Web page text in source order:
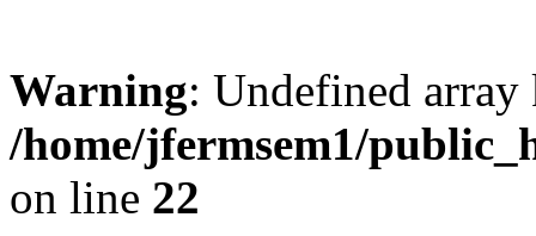
Warning: Undefined
/home/jfermsem1/
on line 22